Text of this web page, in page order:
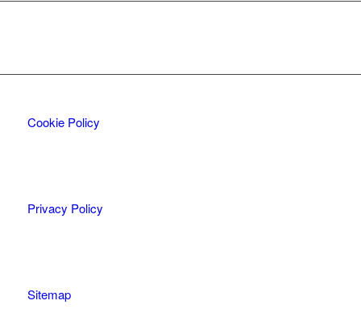
Cookie Policy
Privacy Policy
Sitemap